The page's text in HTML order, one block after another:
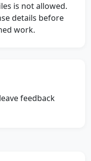
is not allowed.
details before
work.
feedback